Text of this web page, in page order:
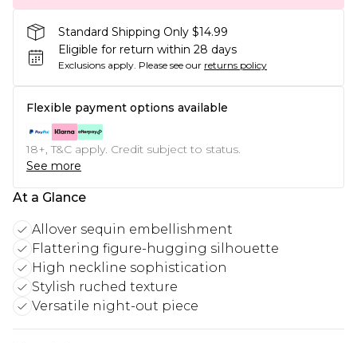
Standard Shipping Only $14.99
Eligible for return within 28 days
Exclusions apply. Please see our returns policy
Flexible payment options available
18+, T&C apply. Credit subject to status.
See more
At a Glance
Allover sequin embellishment
Flattering figure-hugging silhouette
High neckline sophistication
Stylish ruched texture
Versatile night-out piece